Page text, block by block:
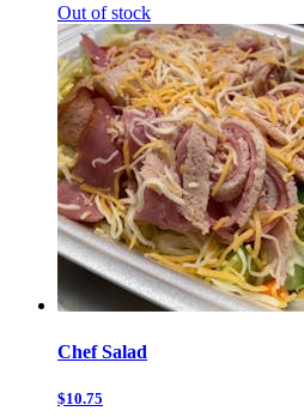
Out of stock
Chef Salad
$10.75